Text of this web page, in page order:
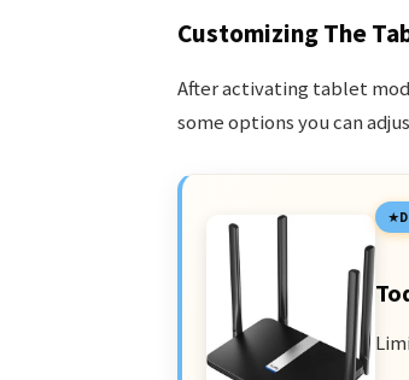
Customizing The
After activating tablet
some options you can